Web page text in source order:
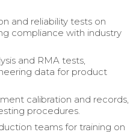
and reliability tests on
compliance with industry
and RMA tests,
data for product
calibration and records,
procedures.
teams for training on